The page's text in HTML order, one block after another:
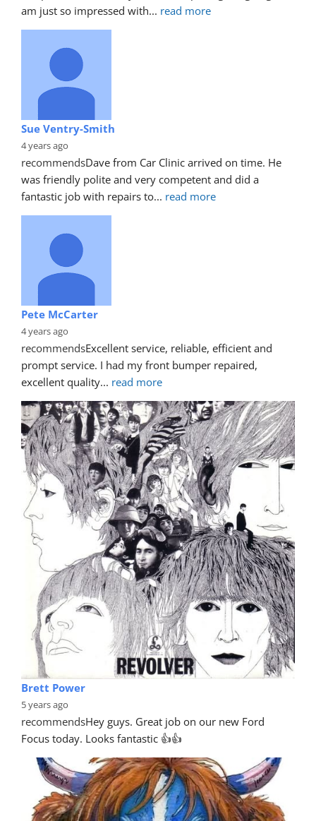
am just so impressed with... read more
Sue Ventry-Smith
4 years ago
recommendsDave from Car Clinic arrived on time. He
was friendly polite and very competent and did a
fantastic job with repairs to... read more
Pete McCarter
4 years ago
recommendsExcellent service, reliable, efficient and
prompt service. I had my front bumper repaired,
excellent quality... read more
Brett Power
5 years ago
recommendsHey guys. Great job on our new Ford
Focus today. Looks fantastic 👍👍